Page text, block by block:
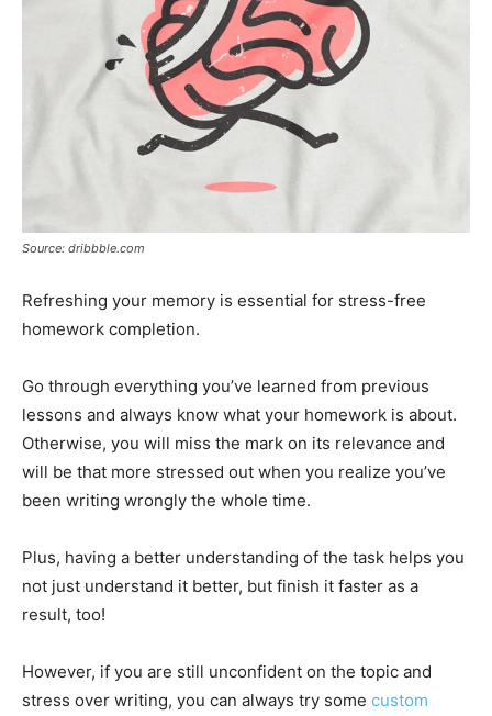
Source: dribbble.com
Refreshing your memory is essential for stress-free
homework completion.
Go through everything you’ve learned from previous
lessons and always know what your homework is about.
Otherwise, you will miss the mark on its relevance and
will be that more stressed out when you realize you’ve
been writing wrongly the whole time.
Plus, having a better understanding of the task helps you
not just understand it better, but finish it faster as a
result, too!
However, if you are still unconfident on the topic and
stress over writing, you can always try some custom